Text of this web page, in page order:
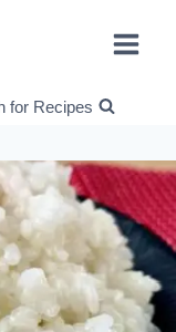
for Recipes